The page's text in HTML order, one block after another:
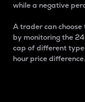
while a negative
A trader can
by monitoring the
cap of different
hour price difference.